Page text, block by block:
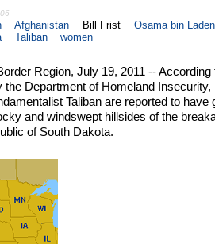
Afghanistan Bill Frist
Osama bin Laden
Taliban women
Region, July 19, 2011 -- According
Department of Homeland Insecurity,
Taliban are reported to have
and windswept hillsides of the
of South Dakota.